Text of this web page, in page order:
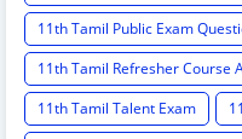
11th Tamil Public Exam
11th Tamil Refresher Course
11th Tamil Talent Exam